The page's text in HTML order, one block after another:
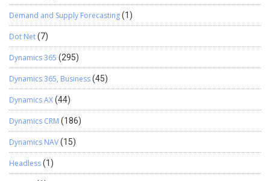
Demand and Supply Forecasting(1)
Dot Net(7)
Dynamics 365 (295)
Dynamics 365, Business(45)
Dynamics AX(44)
Dynamics CRM (186)
Dynamics NAV(15)
Headless(1)